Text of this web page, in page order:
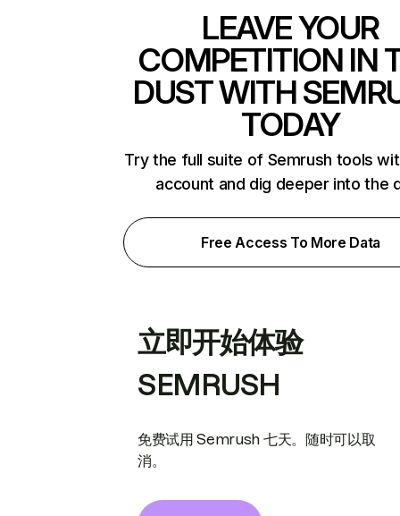
LEAVE YOUR
COMPETITION IN
DUST WITH
TODAY
Try the full suite of Semrush tools
account and dig deeper into the
Free Access To More Data
立即开始体验
SEMRUSH
免费试用 Semrush 七天。随时可以取
消。